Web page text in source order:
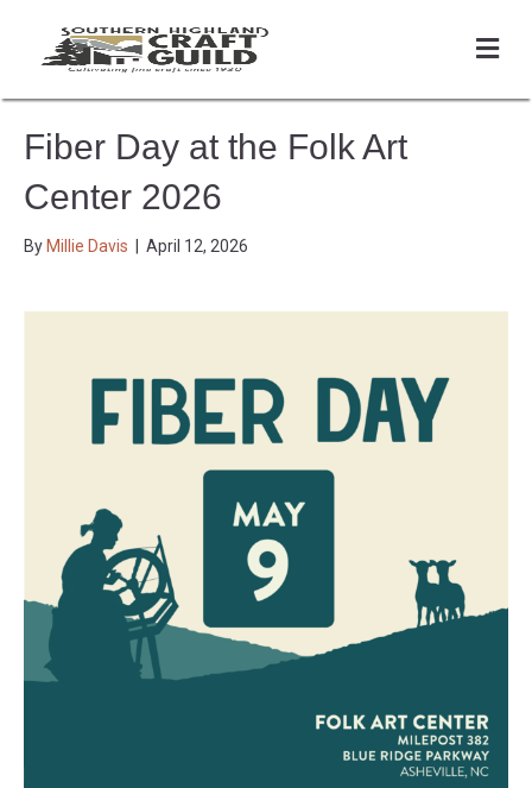
Fiber Day at the Folk Art
Center 2026
By Millie Davis April 12, 2026